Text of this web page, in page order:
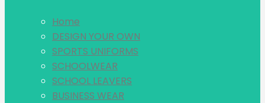
Home
DESIGN YOUR OWN
SPORTS UNIFORMS
SCHOOLWEAR
SCHOOL LEAVERS
BUSINESS WEAR